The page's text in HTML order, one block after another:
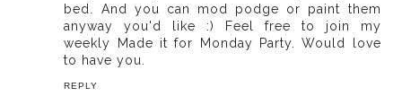
bed. And you can mod podge or paint them
anyway you'd like :) Feel free to join my
weekly Made it for Monday Party. Would love
to have you.
REPLY